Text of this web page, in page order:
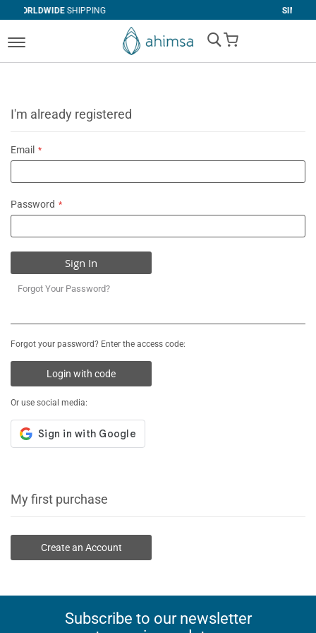
RETURNS
My Cart
I'm already registered
Email
Password
Sign In
Forgot Your Password?
Forgot your password? Enter the access code:
Login with code
Or use social media:
My first purchase
Create an Account
Subscribe to our newsletter